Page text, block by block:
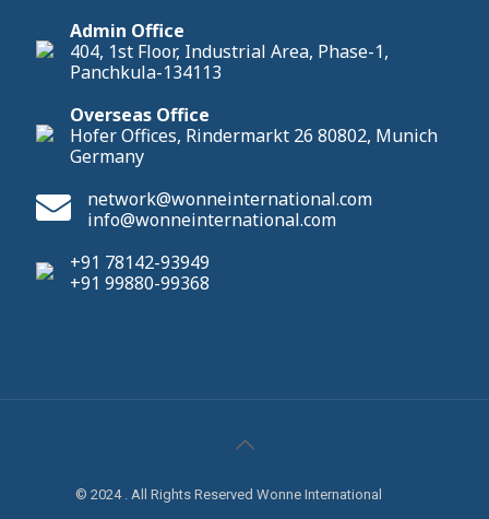
Admin Office
404, 1st Floor, Industrial Area, Phase-1,
Panchkula-134113
Overseas Office
Hofer Offices, Rindermarkt 26 80802, Munich
Germany
network@wonneinternational.com
info@wonneinternational.com
+91 78142-93949
+91 99880-99368
© 2024 . All Rights Reserved Wonne International